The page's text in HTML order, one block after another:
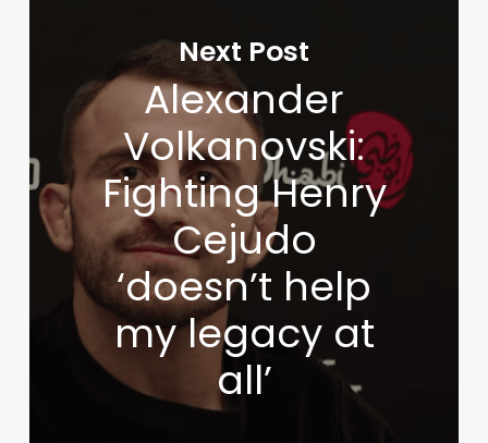
Next Post
Alexander
Volkanovski:
Fighting Henry
Cejudo
‘doesn’t help
my legacy at
all’